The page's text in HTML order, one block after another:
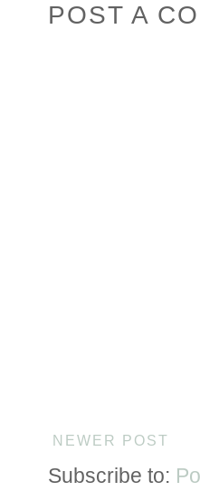
POST A
NEWER POST
Subscribe to: